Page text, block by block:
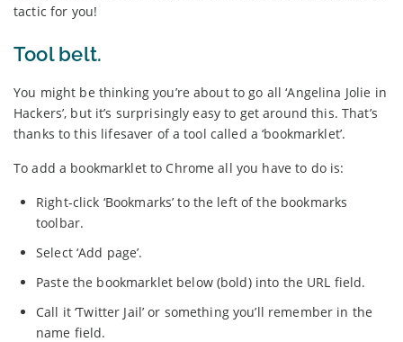
tactic for you!
Tool belt.
You might be thinking you’re about to go all ‘Angelina Jolie in
Hackers’, but it’s surprisingly easy to get around this. That’s
thanks to this lifesaver of a tool called a ‘bookmarklet’.
To add a bookmarklet to Chrome all you have to do is:
Right-click ‘Bookmarks’ to the left of the bookmarks
toolbar.
Select ‘Add page’.
Paste the bookmarklet below (bold) into the URL field.
Call it ‘Twitter Jail’ or something you’ll remember in the
name field.